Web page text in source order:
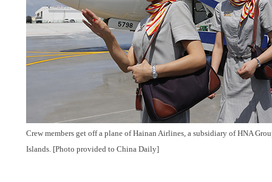
Crew members get off a plane of Hainan Airlines, a subsidiary of HNA
Islands. [Photo provided to China Daily]